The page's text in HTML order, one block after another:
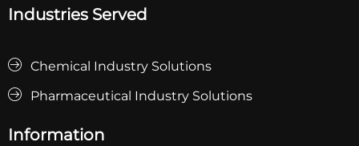
Industries Served
Chemical Industry Solutions
Pharmaceutical Industry Solutions
Information